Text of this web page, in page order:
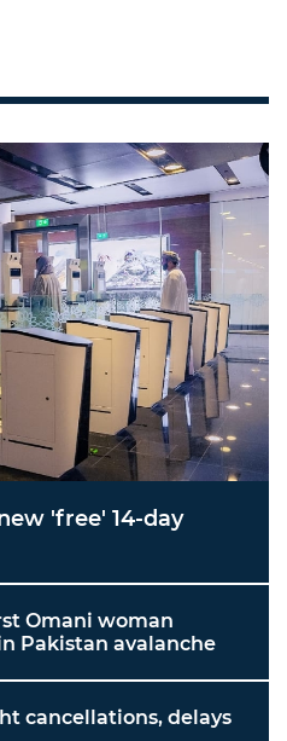
'free' 14-day
Omani woman
Pakistan avalanche
cancellations, delays